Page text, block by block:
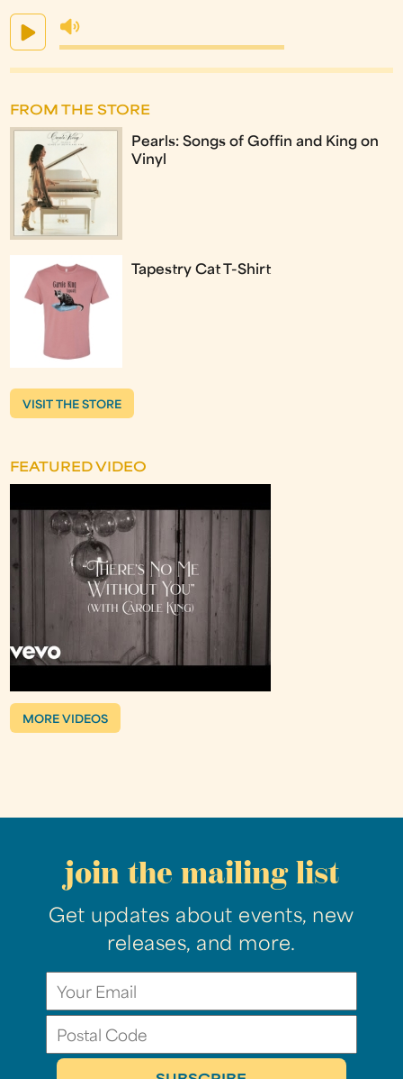
FROM THE STORE
Pearls: Songs of Goffin and King on
Vinyl
Tapestry Cat T-Shirt
VISIT THE STORE
FEATURED VIDEO
MORE VIDEOS
join the mailing list
Get updates about events, new
releases, and more.